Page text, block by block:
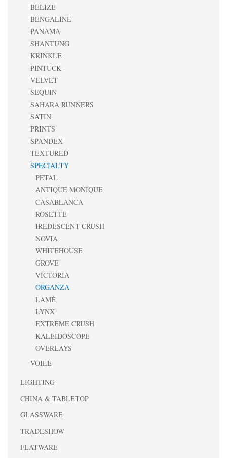
BELIZE
BENGALINE
PANAMA
SHANTUNG
KRINKLE
PINTUCK
VELVET
SEQUIN
SAHARA RUNNERS
SATIN
PRINTS
SPANDEX
TEXTURED
SPECIALTY
PETAL
ANTIQUE MONIQUE
CASABLANCA
ROSETTE
IREDESCENT CRUSH
NOVIA
WHITEHOUSE
GROVE
VICTORIA
ORGANZA
LAMÉ
LYNX
EXTREME CRUSH
KALEIDOSCOPE
OVERLAYS
VOILE
LIGHTING
CHINA & TABLETOP
GLASSWARE
TRADESHOW
FLATWARE